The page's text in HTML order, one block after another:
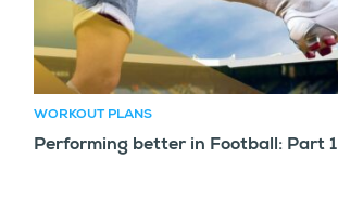
WORKOUT PLANS
Performing better in Football: Part 1